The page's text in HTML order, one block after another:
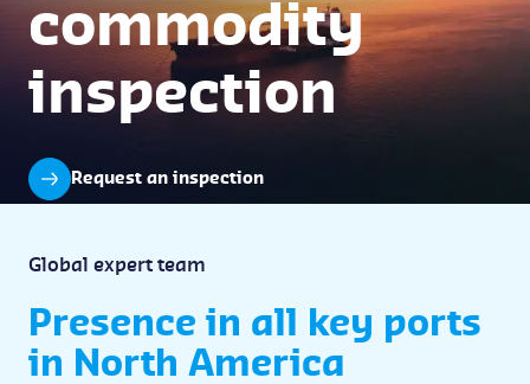
commodity
inspection
Request an inspection
Global expert team
Presence in all key ports
in North America